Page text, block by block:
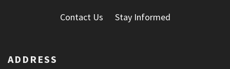
Contact Us Stay Informed
ADDRESS